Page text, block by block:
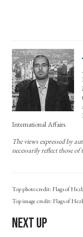
International Affairs.
The views expressed by
necessarily reflect those
Top photo credit: Flags of
Flags of